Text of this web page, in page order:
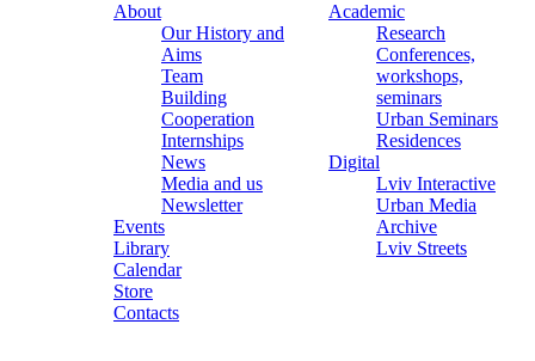
About
Our History and
Aims
Team
Building
Cooperation
Internships
News
Media and us
Newsletter
Events
Library
Calendar
Store
Contacts
Academic
Research
Conferences,
workshops,
seminars
Urban Seminars
Residences
Digital
Lviv Interactive
Urban Media
Archive
Lviv Streets